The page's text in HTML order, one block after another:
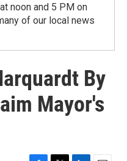
noon and 5 PM on
of our local news
By
Mayor's